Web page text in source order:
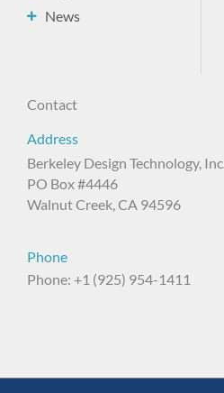
News
Contact
Address
Berkeley Design Technology, Inc.
PO Box #4446
Walnut Creek, CA 94596
Phone
Phone: +1 (925) 954-1411